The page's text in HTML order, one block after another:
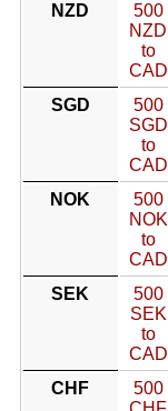
NZD
500
NZD
to
CAD
SGD
500
SGD
to
CAD
NOK
500
NOK
to
CAD
SEK
500
SEK
to
CAD
CHF
500